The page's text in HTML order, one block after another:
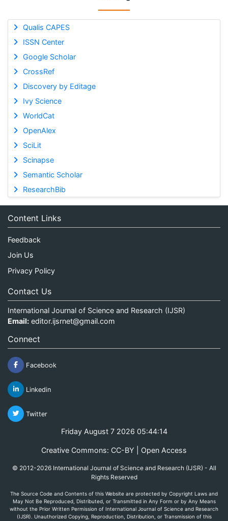
Qualis CAPES
ISSN Center
Google Scholar
CrossRef
Discovery by Editage
Ivy Science
WorldCat
OpenAlex
SciLit
Scinapse
Semantic Scholar
ResearchBib
Content Links
Feedback
Join Us
Privacy Policy
Contact Us
International Journal of Science and Research (IJSR)
Email: editor.ijsrnet@gmail.com
Connect
Facebook
Linkedin
Twitter
Friday August 7 2026 05:44:14
Creative Commons: CC-BY | Open Access
© 2012-2026 International Journal of Science and Research (IJSR) - All
Rights Reserved
The Source Code and Contents of this Website are protected by Copyright Laws and
May Not Be Reproduced, Distributed, or Transmitted in Any Form or by Any Means
without the Prior Written Permission of International Journal of Science and Research
(IJSR). Unauthorized Copying, Reproduction, Distribution, or Transmission of this